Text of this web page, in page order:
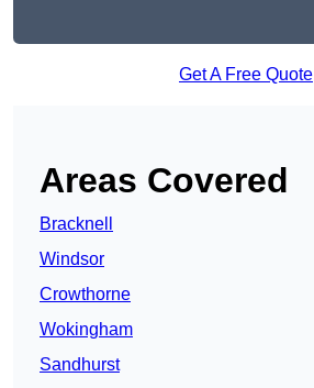
Get A Free Quote
Areas Covered
Bracknell
Windsor
Crowthorne
Wokingham
Sandhurst